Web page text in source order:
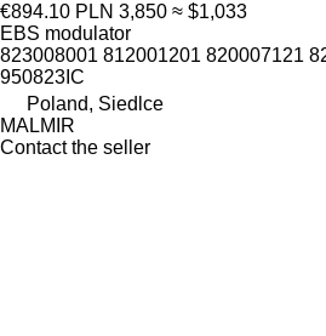
€894.10 PLN 3,850 ≈ $1,033
EBS modulator
823008001 812001201 820007121
950823IC
Poland, Siedlce
MALMIR
Contact the seller